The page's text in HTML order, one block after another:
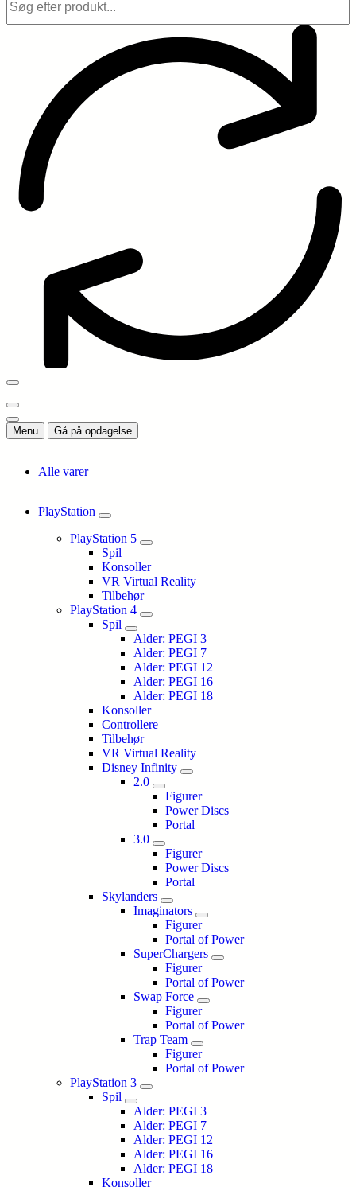
Menu Gå på opdagelse
Alle varer
PlayStation
PlayStation 5
Spil
Konsoller
VR Virtual Reality
Tilbehør
PlayStation 4
Spil
Alder: PEGI 3
Alder: PEGI 7
Alder: PEGI 12
Alder: PEGI 16
Alder: PEGI 18
Konsoller
Controllere
Tilbehør
VR Virtual Reality
Disney Infinity
2.0
Figurer
Power Discs
Portal
3.0
Figurer
Power Discs
Portal
Skylanders
Imaginators
Figurer
Portal of Power
SuperChargers
Figurer
Portal of Power
Swap Force
Figurer
Portal of Power
Trap Team
Figurer
Portal of Power
PlayStation 3
Spil
Alder: PEGI 3
Alder: PEGI 7
Alder: PEGI 12
Alder: PEGI 16
Alder: PEGI 18
Konsoller